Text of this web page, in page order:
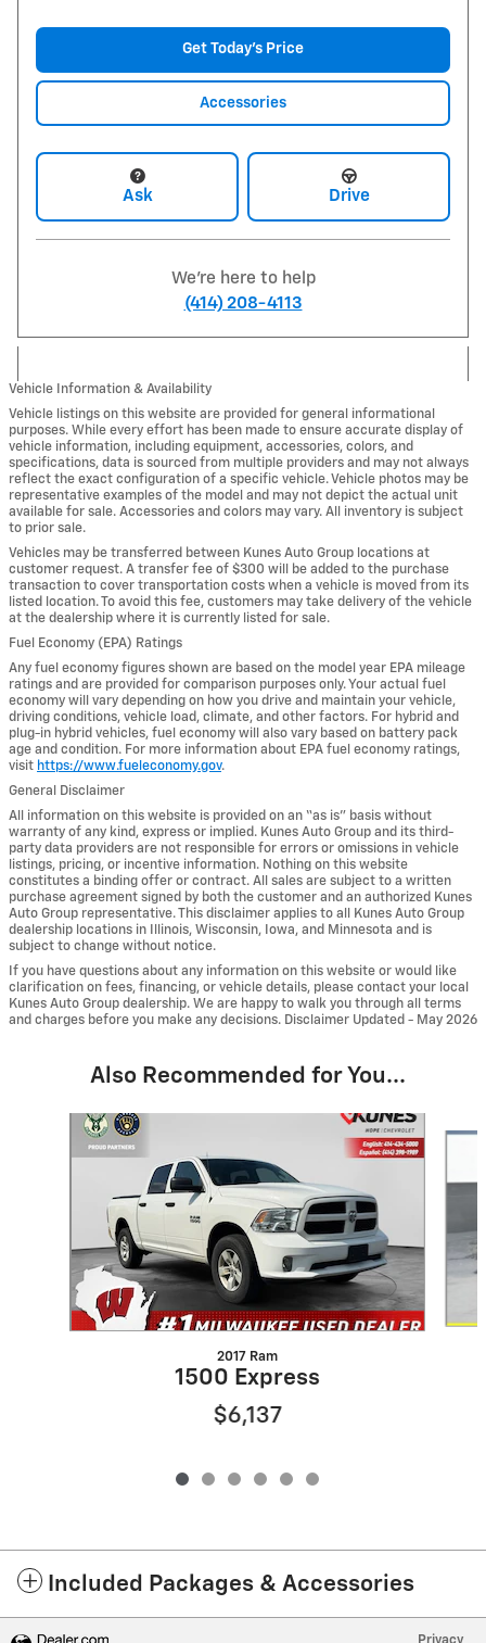
Get Today's Price
Accessories
Ask Drive
We're here to help
(414) 208-4113
Vehicle Information & Availability
Vehicle listings on this website are provided for general informational
purposes. While every effort has been made to ensure accurate display of
vehicle information, including equipment, accessories, colors, and
specifications, data is sourced from multiple providers and may not always
reflect the exact configuration of a specific vehicle. Vehicle photos may be
representative examples of the model and may not depict the actual unit
available for sale. Accessories and colors may vary. All inventory is subject
to prior sale.
Vehicles may be transferred between Kunes Auto Group locations at
customer request. A transfer fee of $300 will be added to the purchase
transaction to cover transportation costs when a vehicle is moved from its
listed location. To avoid this fee, customers may take delivery of the vehicle
at the dealership where it is currently listed for sale.
Fuel Economy (EPA) Ratings
Any fuel economy figures shown are based on the model year EPA mileage
ratings and are provided for comparison purposes only. Your actual fuel
economy will vary depending on how you drive and maintain your vehicle,
driving conditions, vehicle load, climate, and other factors. For hybrid and
plug-in hybrid vehicles, fuel economy will also vary based on battery pack
age and condition. For more information about EPA fuel economy ratings,
visit https://www.fueleconomy.gov.
General Disclaimer
All information on this website is provided on an “as is” basis without
warranty of any kind, express or implied. Kunes Auto Group and its third-
party data providers are not responsible for errors or omissions in vehicle
listings, pricing, or incentive information. Nothing on this website
constitutes a binding offer or contract. All sales are subject to a written
purchase agreement signed by both the customer and an authorized Kunes
Auto Group representative. This disclaimer applies to all Kunes Auto Group
dealership locations in Illinois, Wisconsin, Iowa, and Minnesota and is
subject to change without notice.
If you have questions about any information on this website or would like
clarification on fees, financing, or vehicle details, please contact your local
Kunes Auto Group dealership. We are happy to walk you through all terms
and charges before you make any decisions. Disclaimer Updated - May 2026
Also Recommended for You...
Slide 1 of 6
2017 Ram
1500 Express
$6,137
Included Packages & Accessories
Privacy